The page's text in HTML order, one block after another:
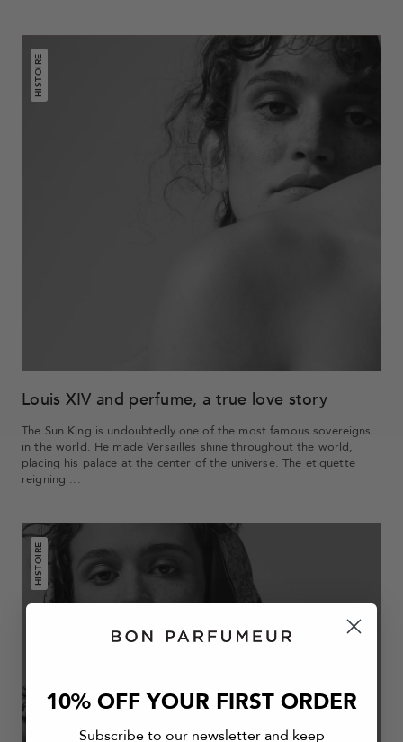
HISTOIRE
Louis XIV and perfume, a true love story
The Sun King is undoubtedly one of the most famous sovereigns
in the world. He made Versailles shine throughout the world,
placing his palace at the center of the universe. The etiquette
reigning ...
HISTOIRE
10% OFF YOUR FIRST ORDER
Subscribe to our newsletter and keep